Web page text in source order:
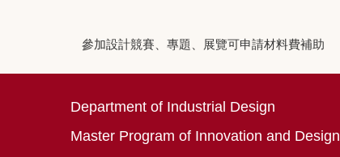
參加設計競賽、專題、展覽可申請材料費補助
Department of Industrial Design
Master Program of Innovation and Design